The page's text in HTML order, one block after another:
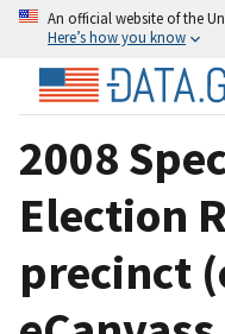
An official website of the
Here’s how you know
2008
Election
precinct